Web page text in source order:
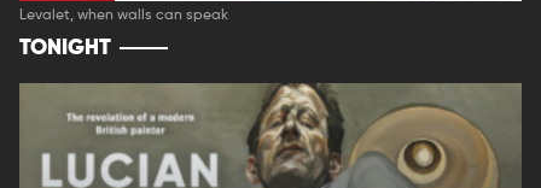
Levalet, when walls can speak
TONIGHT